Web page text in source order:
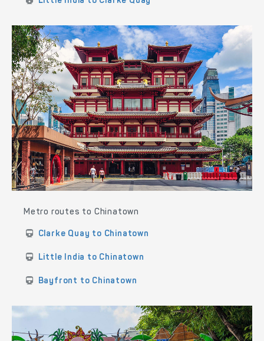
Metro routes to Chinatown
Clarke Quay to Chinatown
Little India to Chinatown
Bayfront to Chinatown